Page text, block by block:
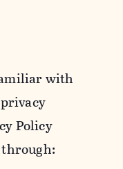
with
Policy